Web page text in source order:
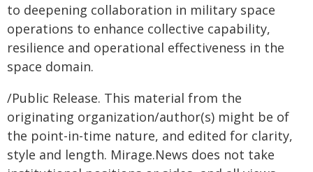
to deepening collaboration in military space
operations to enhance collective capability,
resilience and operational effectiveness in the
space domain.
/Public Release. This material from the
originating organization/author(s) might be of
the point-in-time nature, and edited for clarity,
style and length. Mirage.News does not take